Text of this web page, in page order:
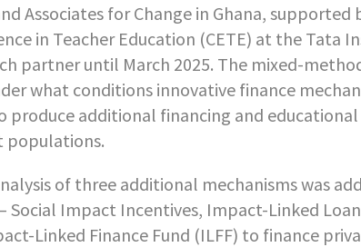
Associates for Change in Ghana,
in Teacher Education (CETE) at the Tata
partner until March 2025. The mixed-
what conditions innovative finance
produce additional financing and
populations.
of three additional mechanisms was
Social Impact Incentives, Impact-Linked
Linked Finance Fund (ILFF) to finance